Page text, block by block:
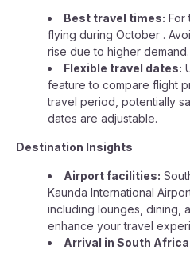
Best travel times: For
flying during October .
rise due to higher demand.
Flexible travel dates:
feature to compare flight
travel period, potentially
dates are adjustable.
Destination Insights
Airport facilities:
Kaunda International
including lounges, dining,
enhance your travel
Arrival in South